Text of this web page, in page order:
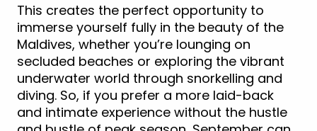
This creates the perfect opportunity to
immerse yourself fully in the beauty of the
Maldives, whether you’re lounging on
secluded beaches or exploring the vibrant
underwater world through snorkelling and
diving. So, if you prefer a more laid-back
and intimate experience without the hustle